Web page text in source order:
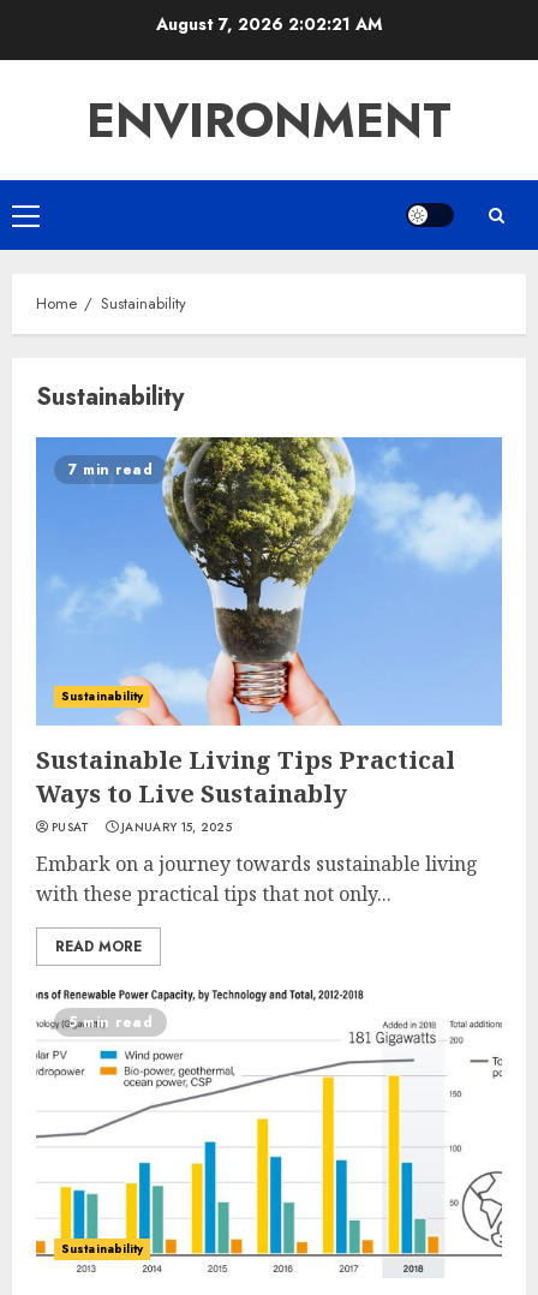
August 7, 2026 2:02:21 AM
ENVIRONMENT
Primary
Menu
Home Sustainability
Sustainability
7 min read
Sustainability
Sustainable Living Tips Practical
Ways to Live Sustainably
PUSAT JANUARY 15, 2025
Embark on a journey towards sustainable living
with these practical tips that not only...
READ MORE
5 min read
Sustainability